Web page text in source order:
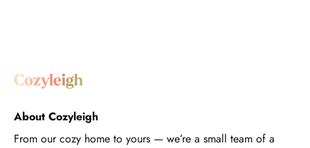
About Cozyleigh
From our cozy home to yours — we’re a small team of a